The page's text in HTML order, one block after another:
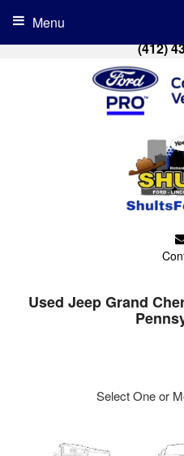
(412)
Menu
Used Jeep Grand
Select One or